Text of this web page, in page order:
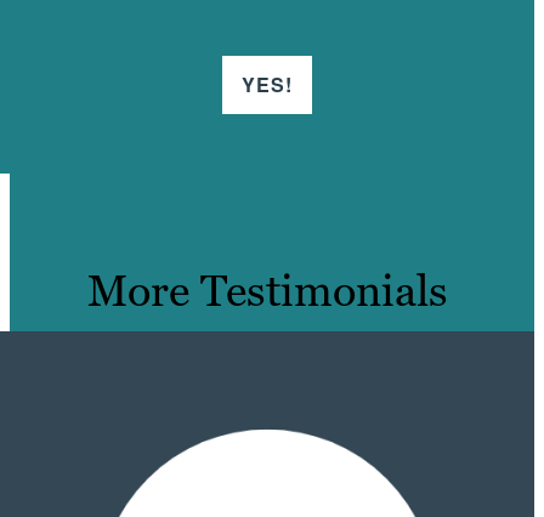
YES!
More Testimonials